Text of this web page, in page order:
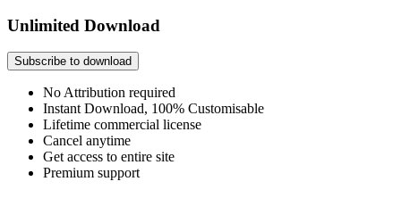
Unlimited Download
Subscribe to download
No Attribution required
Instant Download, 100% Customisable
Lifetime commercial license
Cancel anytime
Get access to entire site
Premium support